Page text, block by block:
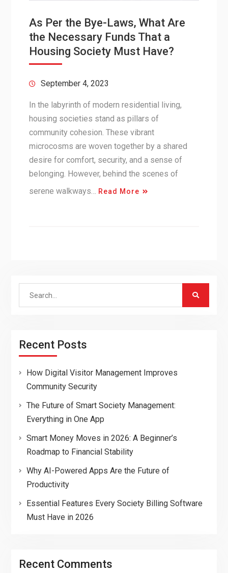
As Per the Bye-Laws, What Are
the Necessary Funds That a
Housing Society Must Have?
September 4, 2023
In the labyrinth of modern residential living,
housing societies stand as pillars of
community cohesion. These vibrant
microcosms are woven together by a shared
desire for comfort, security, and a sense of
belonging. However, behind the scenes of
serene walkways… Read More
Search
Recent Posts
How Digital Visitor Management Improves
Community Security
The Future of Smart Society Management:
Everything in One App
Smart Money Moves in 2026: A Beginner’s
Roadmap to Financial Stability
Why AI-Powered Apps Are the Future of
Productivity
Essential Features Every Society Billing Software
Must Have in 2026
Recent Comments